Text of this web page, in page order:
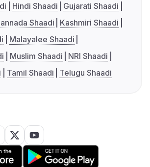
Hindi Shaadi
Gujarati Shaadi
Shaadi
Kashmiri Shaadi
Malayalee Shaadi
Muslim Shaadi
NRI Shaadi
Tamil Shaadi Telugu Shaadi